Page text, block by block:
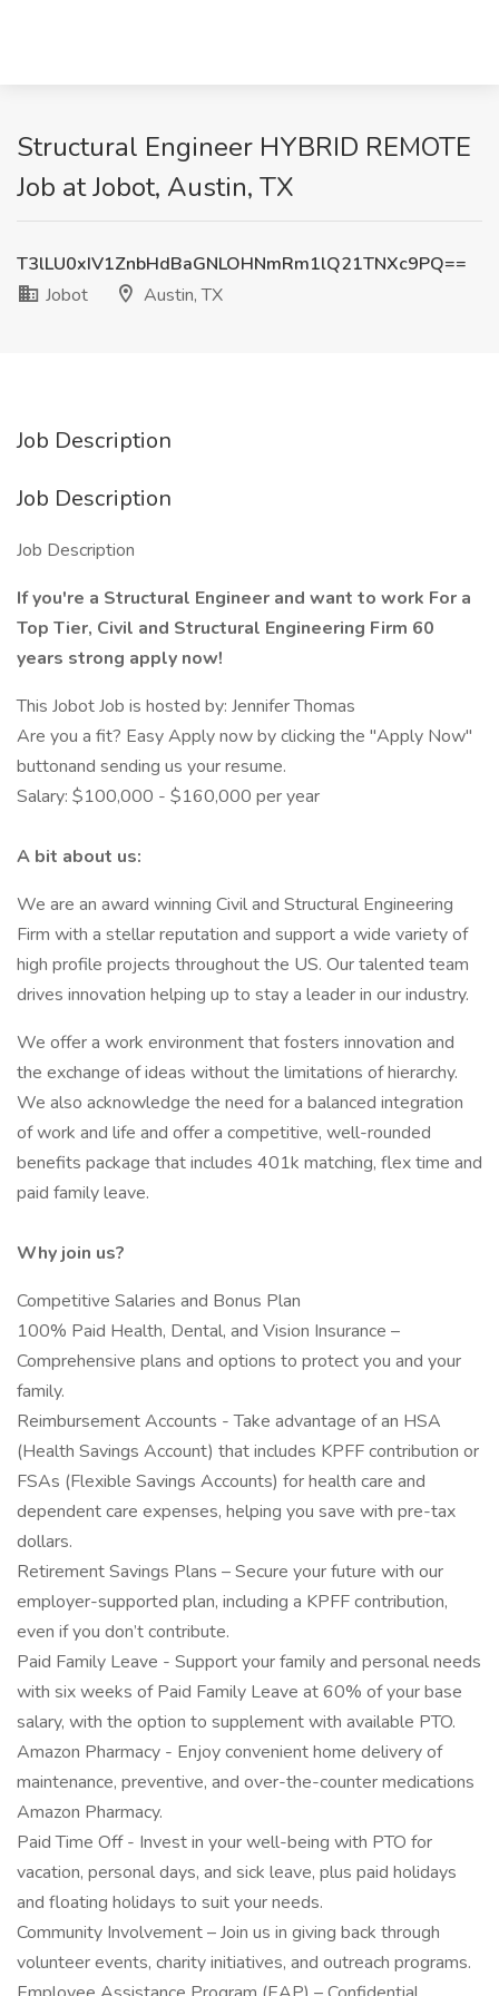
Structural Engineer HYBRID REMOTE
Job at Jobot, Austin, TX
T3lLU0xIV1ZnbHdBaGNLOHNmRm1lQ21TNXc9PQ==
Jobot
Austin, TX
Job Description
Job Description
Job Description
If you're a Structural Engineer and want to work For a
Top Tier, Civil and Structural Engineering Firm 60
years strong apply now!
This Jobot Job is hosted by: Jennifer Thomas
Are you a fit? Easy Apply now by clicking the "Apply Now"
buttonand sending us your resume.
Salary: $100,000 - $160,000 per year
A bit about us:
We are an award winning Civil and Structural Engineering
Firm with a stellar reputation and support a wide variety of
high profile projects throughout the US. Our talented team
drives innovation helping up to stay a leader in our industry.
We offer a work environment that fosters innovation and
the exchange of ideas without the limitations of hierarchy.
We also acknowledge the need for a balanced integration
of work and life and offer a competitive, well-rounded
benefits package that includes 401k matching, flex time and
paid family leave.
Why join us?
Competitive Salaries and Bonus Plan
100% Paid Health, Dental, and Vision Insurance –
Comprehensive plans and options to protect you and your
family.
Reimbursement Accounts - Take advantage of an HSA
(Health Savings Account) that includes KPFF contribution or
FSAs (Flexible Savings Accounts) for health care and
dependent care expenses, helping you save with pre-tax
dollars.
Retirement Savings Plans – Secure your future with our
employer-supported plan, including a KPFF contribution,
even if you don’t contribute.
Paid Family Leave - Support your family and personal needs
with six weeks of Paid Family Leave at 60% of your base
salary, with the option to supplement with available PTO.
Amazon Pharmacy - Enjoy convenient home delivery of
maintenance, preventive, and over-the-counter medications
Amazon Pharmacy.
Paid Time Off - Invest in your well-being with PTO for
vacation, personal days, and sick leave, plus paid holidays
and floating holidays to suit your needs.
Community Involvement – Join us in giving back through
volunteer events, charity initiatives, and outreach programs.